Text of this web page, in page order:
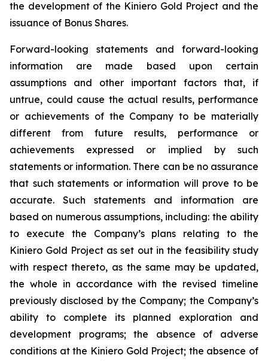
the development of the Kiniero Gold Project and the
issuance of Bonus Shares.
Forward-looking statements and forward-looking
information are made based upon certain
assumptions and other important factors that, if
untrue, could cause the actual results, performance
or achievements of the Company to be materially
different from future results, performance or
achievements expressed or implied by such
statements or information. There can be no assurance
that such statements or information will prove to be
accurate. Such statements and information are
based on numerous assumptions, including: the ability
to execute the Company’s plans relating to the
Kiniero Gold Project as set out in the feasibility study
with respect thereto, as the same may be updated,
the whole in accordance with the revised timeline
previously disclosed by the Company; the Company’s
ability to complete its planned exploration and
development programs; the absence of adverse
conditions at the Kiniero Gold Project; the absence of